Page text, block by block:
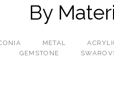
By
METAL
GEMSTONE